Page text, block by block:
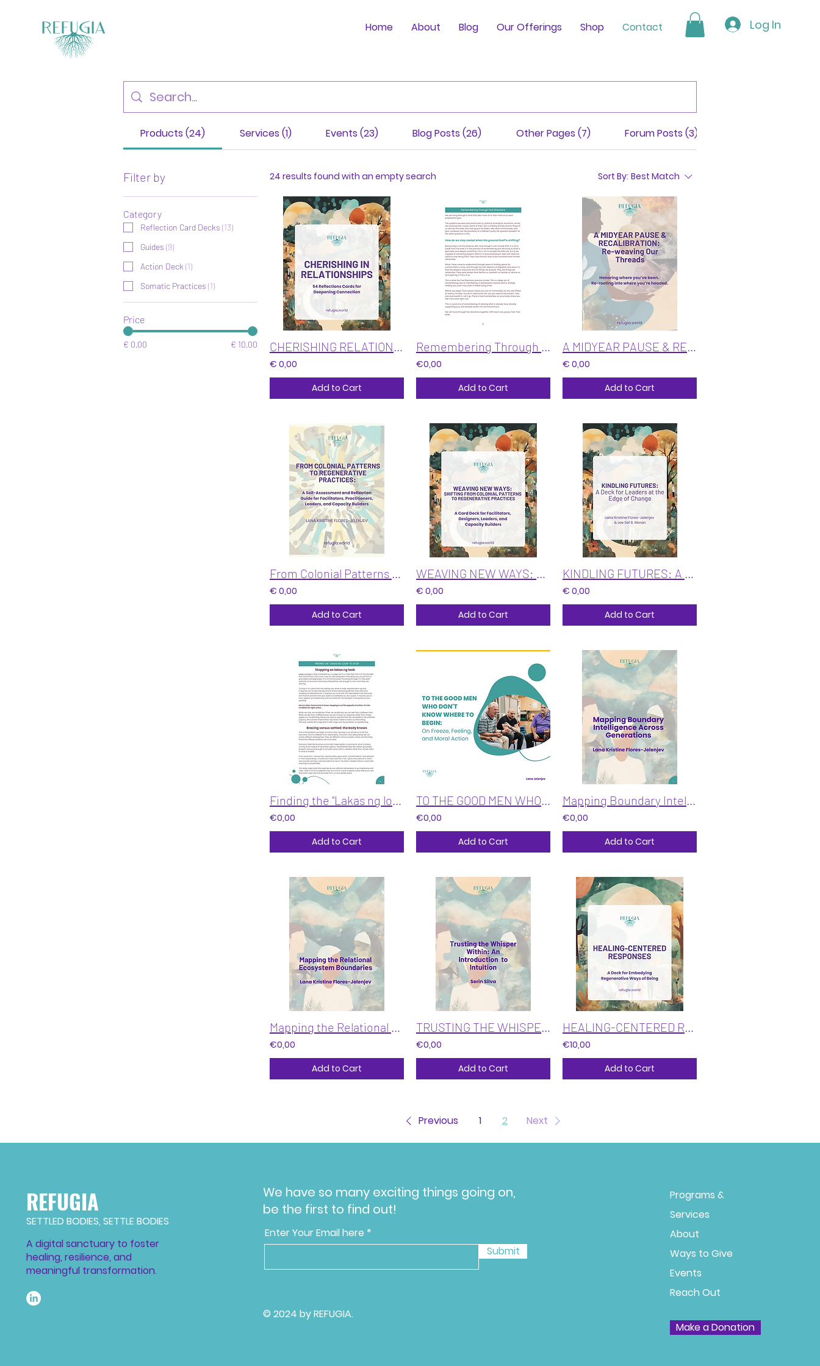
Home About Blog Our Offerings Shop Contact Log In
Products (24) Services (1) Events (23) Blog Posts (26) Other Pages (7) Forum Posts (3)
Filter by
Category
Reflection Card Decks (13)
Guides (9)
Action Deck (1)
Somatic Practices (1)
Price
€ 0,00 € 10,00
24 results found with an empty search Sort By: Best Match
€ 0,00
Add to Cart
€0,00
Add to Cart
€ 0,00
Add to Cart
€ 0,00
Add to Cart
€ 0,00
Add to Cart
€ 0,00
Add to Cart
€0,00
Add to Cart
€0,00
Add to Cart
€0,00
Add to Cart
€0,00
Add to Cart
€0,00
Add to Cart
€10,00
Add to Cart
Previous 1 2 Next
REFUGIA
SETTLED BODIES, SETTLE BODIES
A digital sanctuary to foster
healing, resilience, and
meaningful transformation.
We have so many exciting things going on,
be the first to find out!
Enter Your Email here
Submit
© 2024 by REFUGIA.
Programs &
Services
About
Ways to Give
Events
Reach Out
Make a Donation